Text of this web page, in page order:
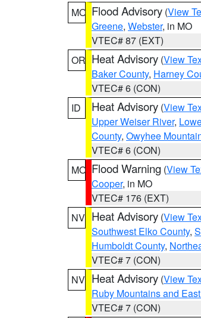
MO Flood Advisory (View
Greene, Webster, in MO
VTEC# 87 (EXT)
OR Heat Advisory (View
Baker County, Harney
VTEC# 6 (CON)
ID
Heat Advisory (View
Upper Weiser River,
County, Owyhee
VTEC# 6 (CON)
MO Flood Warning (View
Cooper, in MO
VTEC# 176 (EXT)
NV Heat Advisory (View
Southwest Elko County,
Humboldt County,
VTEC# 7 (CON)
NV Heat Advisory (View
Ruby Mountains and
VTEC# 7 (CON)